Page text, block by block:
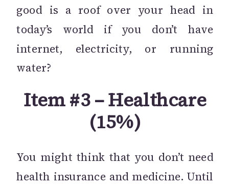
good is a roof over your head in
today’s world if you don’t have
internet, electricity, or running
water?
Item #3 – Healthcare
(15%)
You might think that you don’t need
health insurance and medicine. Until